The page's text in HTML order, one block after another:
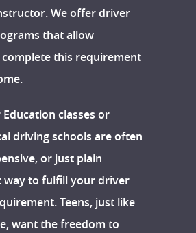
We offer driver
that allow
this requirement
classes or
driving schools are often
or just plain
way to fulfill your driver
Teens, just like
want the freedom to